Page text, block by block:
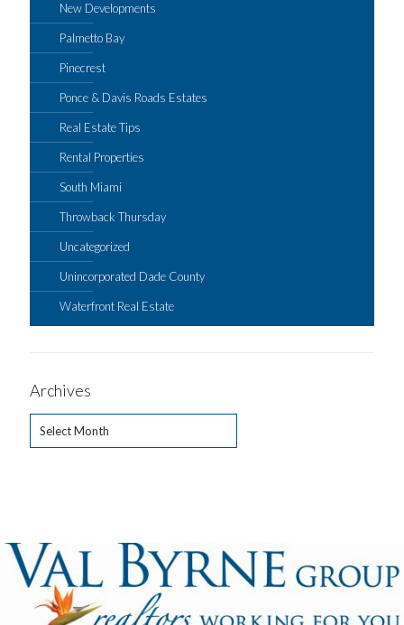
New Developments
Palmetto Bay
Pinecrest
Ponce & Davis Roads Estates
Real Estate Tips
Rental Properties
South Miami
Throwback Thursday
Uncategorized
Unincorporated Dade County
Waterfront Real Estate
Archives